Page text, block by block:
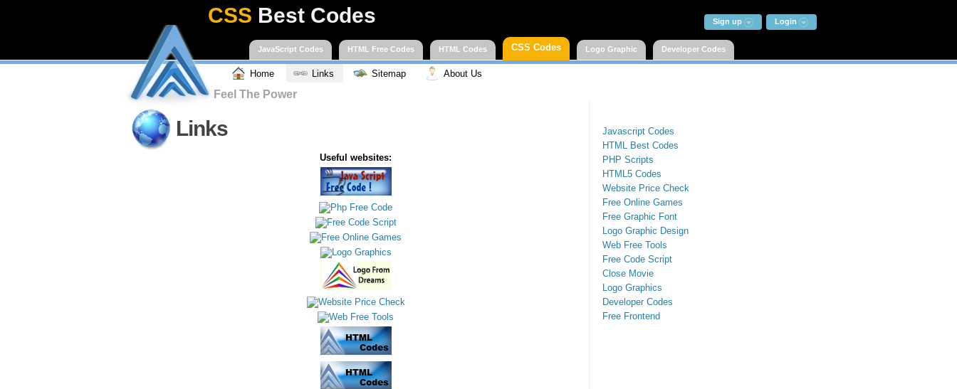
CSS Best Codes Login
Sign up
JavaScript Codes HTML Free Codes HTML Codes CSS Codes Logo Graphic Developer Codes
Home Links Sitemap About Us
Feel The Power
Links
Useful websites:
Javascript Codes
HTML Best Codes
PHP Scripts
HTML5 Codes
Website Price Check
Free Online Games
Free Graphic Font
Logo Graphic Design
Web Free Tools
Free Code Script
Close Movie
Logo Graphics
Developer Codes
Free Frontend